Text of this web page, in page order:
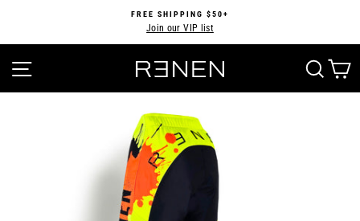
content
Pause
FREE SHIPPING $50+
Join our VIP list
SITE NAVIGATION